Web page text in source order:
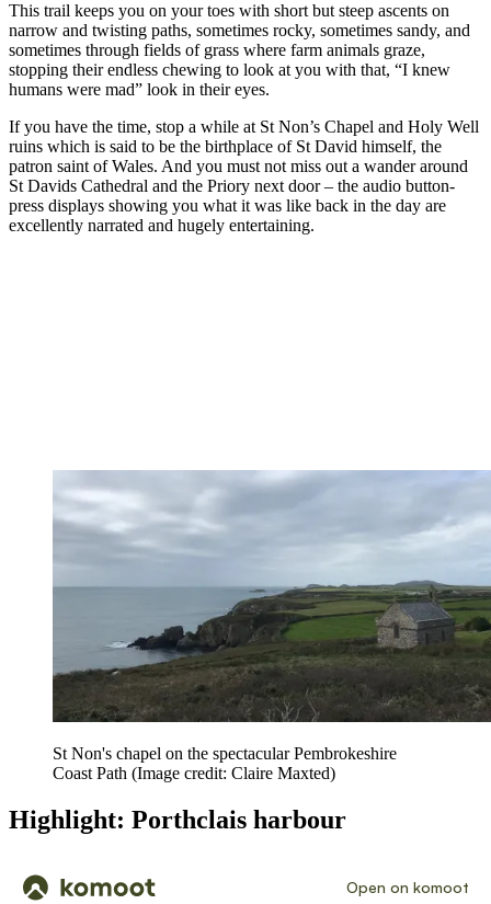
This trail keeps you on your toes with short but steep ascents on
narrow and twisting paths, sometimes rocky, sometimes sandy, and
sometimes through fields of grass where farm animals graze,
stopping their endless chewing to look at you with that, “I knew
humans were mad” look in their eyes.
If you have the time, stop a while at St Non’s Chapel and Holy Well
ruins which is said to be the birthplace of St David himself, the
patron saint of Wales. And you must not miss out a wander around
St Davids Cathedral and the Priory next door – the audio button-
press displays showing you what it was like back in the day are
excellently narrated and hugely entertaining.
St Non's chapel on the spectacular Pembrokeshire
Coast Path (Image credit: Claire Maxted)
Highlight: Porthclais harbour